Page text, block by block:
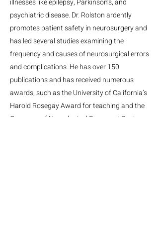
illnesses like epilepsy, Parkinson’s, and
psychiatric disease. Dr. Rolston ardently
promotes patient safety in neurosurgery and
has led several studies examining the
frequency and causes of neurosurgical errors
and complications. He has over 150
publications and has received numerous
awards, such as the University of California’s
Harold Rosegay Award for teaching and the
Congress of Neurological Surgeons’ Basic